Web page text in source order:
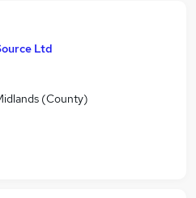
Ltd
(County)